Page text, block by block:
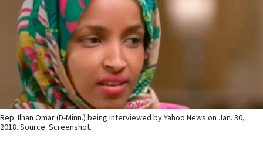
Rep. Ilhan Omar (D-Minn.) being interviewed by Yahoo News on Jan. 30,
2018. Source: Screenshot.